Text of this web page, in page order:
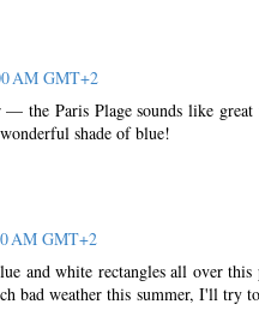
AM GMT+2
— the Paris Plage sounds like
shade of blue!
AM GMT+2
and white rectangles all over this
bad weather this summer, I'll try